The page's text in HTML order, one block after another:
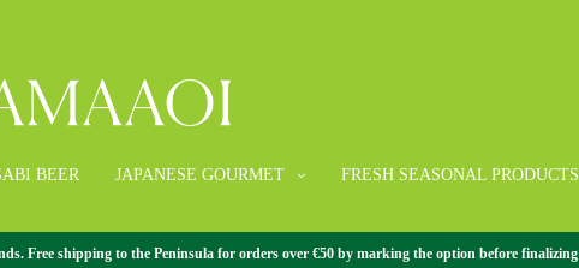
BEER JAPANESE GOURMET FRESH SEASONAL PRODUCTS
Free shipping to the Peninsula for orders over €50 by marking the option before